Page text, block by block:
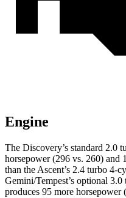
Engine
The Discovery’s standard 2.0
horsepower (296 vs. 260) and
than the Ascent’s 2.4 turbo 4-
Gemini/Tempest’s optional
produces 95 more